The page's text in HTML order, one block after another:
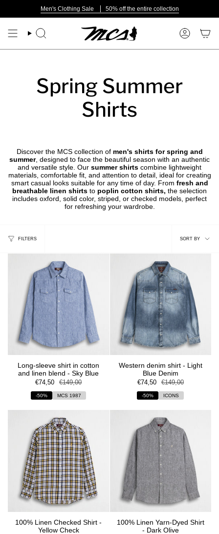
content
Men's Clothing Sale 50% off the entire collection
Search Account
Spring Summer
Shirts
Discover the MCS collection of men's shirts for spring and
summer, designed to face the beautiful season with an authentic
and versatile style. Our summer shirts combine lightweight
materials, comfortable fit, and attention to detail, ideal for creating
smart casual looks suitable for any time of day. From fresh and
breathable linen shirts to poplin cotton shirts, the selection
includes oxford, solid color, striped, or checked models, perfect
for refreshing your wardrobe.
FILTERS
Sort
SORT BY
Long-sleeve shirt in cotton
and linen blend - Sky Blue
€74,50 €149,00
-50% MCS 1987
Western denim shirt - Light
Blue Denim
€74,50 €149,00
-50% ICONS
100% Linen Checked Shirt -
Yellow Check
100% Linen Yarn-Dyed Shirt
- Dark Olive